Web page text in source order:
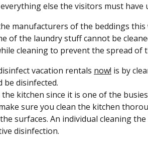
else the visitors must have
manufacturers of the beddings
of the laundry stuff cannot be
cleaning to prevent the spread of
vacation rentals now! is by
disinfected.
kitchen since it is one of the
sure you clean the kitchen
surfaces. An individual cleaning
disinfection.